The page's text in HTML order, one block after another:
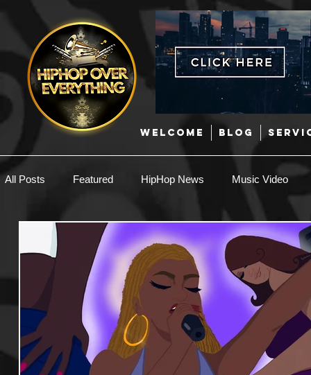
WELCOME BLOG
All Posts Featured HipHop News Music Video
New Music Interviews Hip-Hop R & B
EDM / Deep House Afrobeats Music Marketing
Useful Information Promoters Hip Hop Culture/